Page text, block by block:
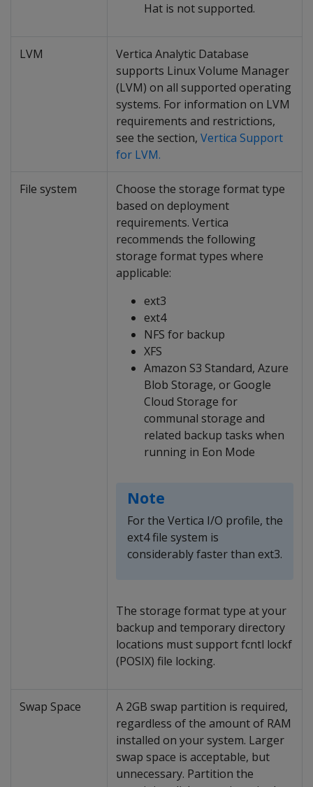
Hat is not supported.
LVM
Vertica Analytic Database
supports Linux Volume Manager
(LVM) on all supported operating
systems. For information on LVM
requirements and restrictions,
see the section, Vertica Support
for LVM.
File system
Choose the storage format type
based on deployment
requirements. Vertica
recommends the following
storage format types where
applicable:
ext3
ext4
NFS for backup
XFS
Amazon S3 Standard, Azure
Blob Storage, or Google
Cloud Storage for
communal storage and
related backup tasks when
running in Eon Mode
Note
For the Vertica I/O profile, the
ext4 file system is
considerably faster than ext3.
The storage format type at your
backup and temporary directory
locations must support fcntl lockf
(POSIX) file locking.
Swap Space
A 2GB swap partition is required,
regardless of the amount of RAM
installed on your system. Larger
swap space is acceptable, but
unnecessary. Partition the